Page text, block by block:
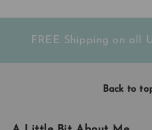
FREE Shipping on all
Back to